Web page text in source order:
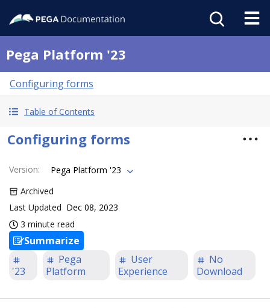
Pega Platform '23
Configuring forms
Table of Contents
Configuring forms
Version:
Pega Platform '23
Archived
Last Updated Dec 08, 2023
3 minute read
Summarize
'23
Pega
Platform
User
Experience
No
Download